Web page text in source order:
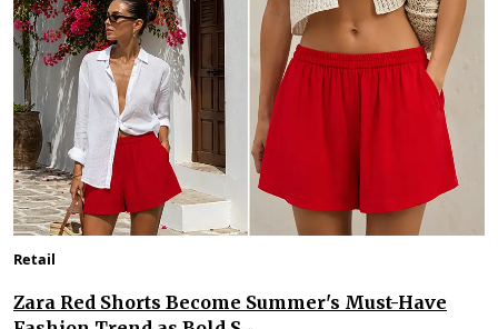
Retail
Zara Red Shorts Become Summer's Must-Have